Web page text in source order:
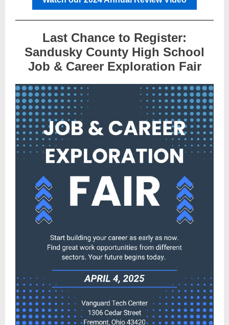
Last Chance to Register:
Sandusky County High School
Job & Career Exploration Fair